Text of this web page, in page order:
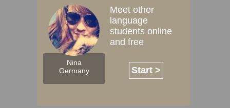
Nina
Germany
Meet other
language
students online
and free
Start >